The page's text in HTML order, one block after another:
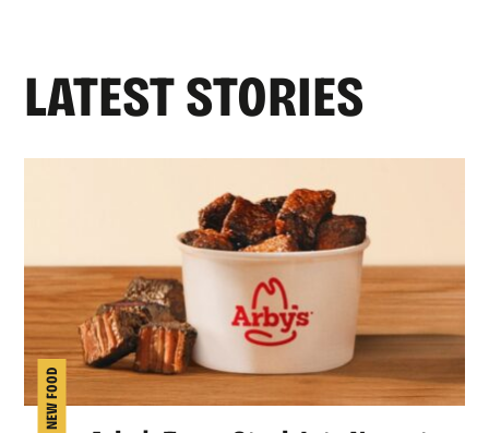
LATEST STORIES
NEW FOOD